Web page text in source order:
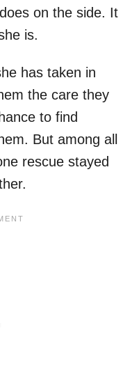
on the side. It
is.
has taken in
the care they
to find
But among all
rescue stayed